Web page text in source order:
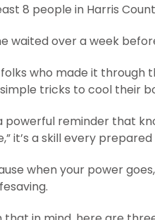
8 people in Harris
waited over a week
who made it through
tricks to cool their
powerful reminder that
it’s a skill every
when your power